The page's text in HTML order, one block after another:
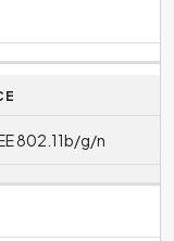
802.11b/g/n